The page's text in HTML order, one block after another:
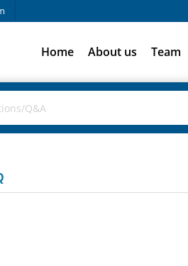
Home About us Team